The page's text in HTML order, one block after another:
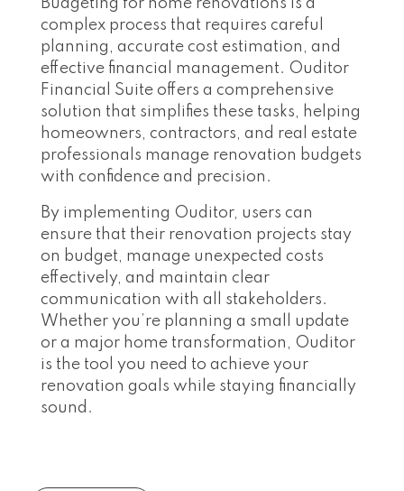
Budgeting for home renovations is a
complex process that requires careful
planning, accurate cost estimation, and
effective financial management. Ouditor
Financial Suite offers a comprehensive
solution that simplifies these tasks, helping
homeowners, contractors, and real estate
professionals manage renovation budgets
with confidence and precision.
By implementing Ouditor, users can
ensure that their renovation projects stay
on budget, manage unexpected costs
effectively, and maintain clear
communication with all stakeholders.
Whether you’re planning a small update
or a major home transformation, Ouditor
is the tool you need to achieve your
renovation goals while staying financially
sound.